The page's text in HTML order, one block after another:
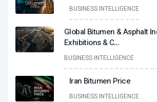
BUSINESS INTELLIGENCE
Global Bitumen & Asphalt
Exhibitions & C...
BUSINESS INTELLIGENCE
Iran Bitumen Price
BUSINESS INTELLIGENCE